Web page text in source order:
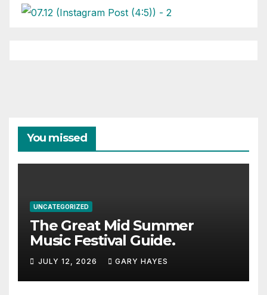
You missed
UNCATEGORIZED
The Great Mid Summer
Music Festival Guide.
JULY 12, 2026 GARY HAYES